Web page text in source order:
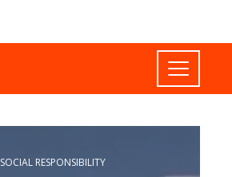
SOCIAL RESPONSIBILITY